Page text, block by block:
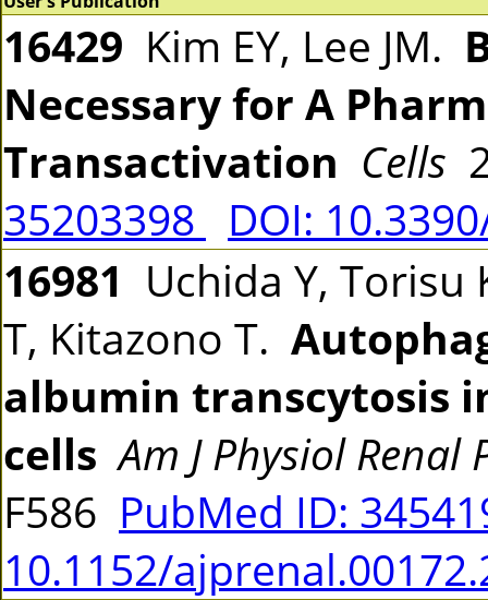
16429 Kim EY, Lee JM.
Necessary for A
Transactivation Cells
35203398
DOI:
16981 Uchida Y, Torisu
T, Kitazono T.
albumin transcytosis
cells Am J Physiol Renal
F586 PubMed ID:
10.1152/